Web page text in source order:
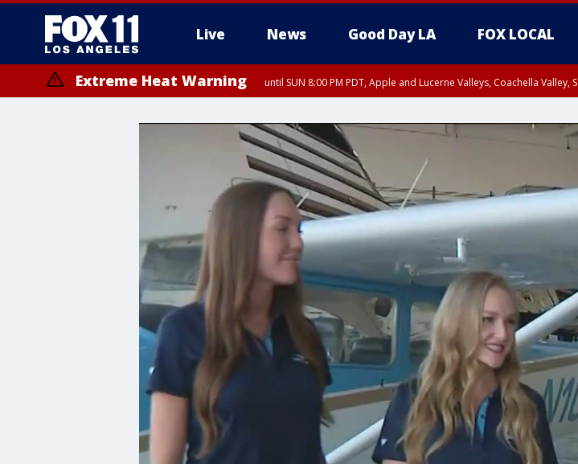
Live News Good Day LA FOX LOCAL
Extreme Heat Warning until SUN 8:00 PM PDT, Apple and Lucerne Valleys, Coachella